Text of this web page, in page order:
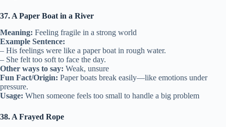
37. A Paper Boat in a River
Meaning: Feeling fragile in a strong world
Example Sentence:
– His feelings were like a paper boat in rough water.
– She felt too soft to face the day.
Other ways to say: Weak, unsure
Fun Fact/Origin: Paper boats break easily—like emotions under
pressure.
Usage: When someone feels too small to handle a big problem
38. A Frayed Rope